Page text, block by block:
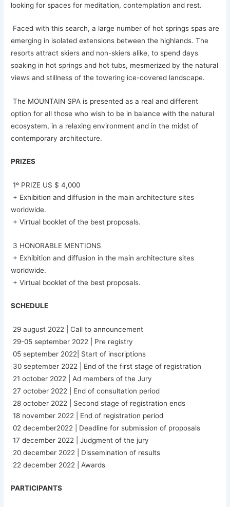
looking for spaces for meditation, contemplation and rest.
Faced with this search, a large number of hot springs spas are
emerging in isolated extensions between the highlands. The
resorts attract skiers and non-skiers alike, to spend days
soaking in hot springs and hot tubs, mesmerized by the natural
views and stillness of the towering ice-covered landscape.
The MOUNTAIN SPA is presented as a real and different
option for all those who wish to be in balance with the natural
ecosystem, in a relaxing environment and in the midst of
contemporary architecture.
PRIZES
1º PRIZE US $ 4,000
+ Exhibition and diffusion in the main architecture sites
worldwide.
+ Virtual booklet of the best proposals.
3 HONORABLE MENTIONS
+ Exhibition and diffusion in the main architecture sites
worldwide.
+ Virtual booklet of the best proposals.
SCHEDULE
29 august 2022 | Call to announcement
29-05 september 2022 | Pre registry
05 september 2022| Start of inscriptions
30 september 2022 | End of the first stage of registration
21 october 2022 | Ad members of the Jury
27 october 2022 | End of consultation period
28 october 2022 | Second stage of registration ends
18 november 2022 | End of registration period
02 december2022 | Deadline for submission of proposals
17 december 2022 | Judgment of the jury
20 december 2022 | Dissemination of results
22 december 2022 | Awards
PARTICIPANTS